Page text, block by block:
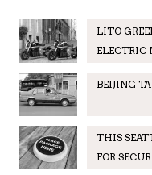
LITO
ELECTRIC
BEIJING
THIS
FOR